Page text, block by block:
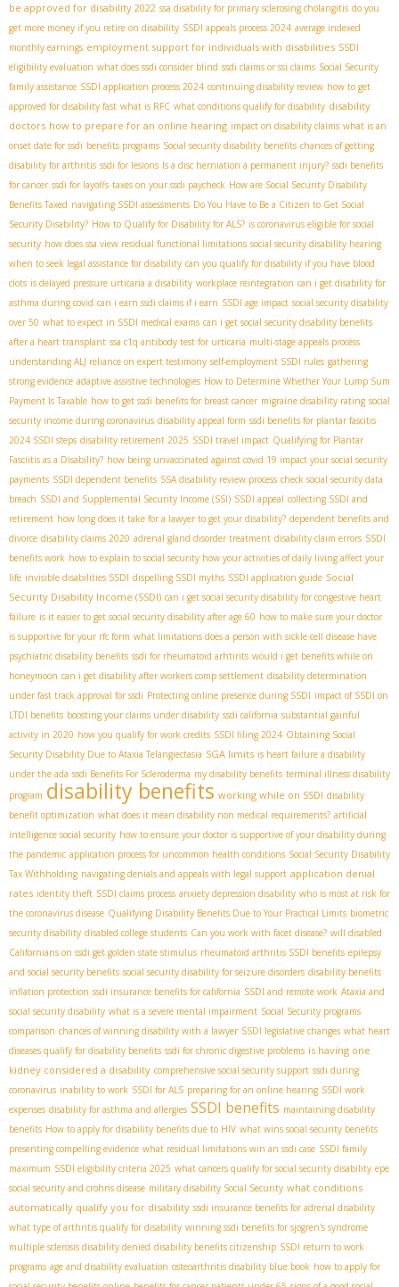
be approved for disability 2022 ssa disability for primary sclerosing cholangitis do you
get more money if you retire on disability SSDI appeals process 2024 average indexed
monthly earnings employment support for individuals with disabilities SSDI
eligibility evaluation what does ssdi consider blind ssdi claims or ssi claims Social Security
family assistance SSDI application process 2024 continuing disability review how to get
approved for disability fast what is RFC what conditions qualify for disability disability
doctors how to prepare for an online hearing impact on disability claims what is an
onset date for ssdi benefits programs Social security disability benefits chances of getting
disability for arthritis ssdi for lesions Is a disc herniation a permanent injury? ssdi benefits
for cancer ssdi for layoffs taxes on your ssdi paycheck How are Social Security Disability
Benefits Taxed navigating SSDI assessments Do You Have to Be a Citizen to Get Social
Security Disability? How to Qualify for Disability for ALS? is coronavirus eligible for social
security how does ssa view residual functional limitations social security disability hearing
when to seek legal assistance for disability can you qualify for disability if you have blood
clots is delayed pressure urticaria a disability workplace reintegration can i get disability for
asthma during covid can i earn ssdi claims if i earn SSDI age impact social security disability
over 50 what to expect in SSDI medical exams can i get social security disability benefits
after a heart transplant ssa c1q antibody test for urticaria multi-stage appeals process
understanding ALJ reliance on expert testimony self-employment SSDI rules gathering
strong evidence adaptive assistive technologies How to Determine Whether Your Lump Sum
Payment Is Taxable how to get ssdi benefits for breast cancer migraine disability rating social
security income during coronavirus disability appeal form ssdi benefits for plantar fascitis
2024 SSDI steps disability retirement 2025 SSDI travel impact Qualifying for Plantar
Fasciitis as a Disability? how being unvaccinated against covid 19 impact your social security
payments SSDI dependent benefits SSA disability review process check social security data
breach SSDI and Supplemental Security Income (SSI) SSDI appeal collecting SSDI and
retirement how long does it take for a lawyer to get your disability? dependent benefits and
divorce disability claims 2020 adrenal gland disorder treatment disability claim errors SSDI
benefits work how to explain to social security how your activities of daily living affect your
life invisible disabilities SSDI dispelling SSDI myths SSDI application guide Social
Security Disability Income (SSDI) can i get social security disability for congestive heart
failure is it easier to get social security disability after age 60 how to make sure your doctor
is supportive for your rfc form what limitations does a person with sickle cell disease have
psychiatric disability benefits ssdi for rheumatoid arhtirits would i get benefits while on
honeymoon can i get disability after workers comp settlement disability determination
under fast track approval for ssdi Protecting online presence during SSDI impact of SSDI on
LTDI benefits boosting your claims under disability ssdi california substantial gainful
activity in 2020 how you qualify for work credits SSDI filing 2024 Obtaining Social
Security Disability Due to Ataxia Telangiectasia SGA limits is heart failure a disability
under the ada ssdi Benefits For Scleroderma my disability benefits terminal illness disability
program disability benefits working while on SSDI disability
benefit optimization what does it mean disability non medical requirements? artificial
intelligence social security how to ensure your doctor is supportive of your disability during
the pandemic application process for uncommon health conditions Social Security Disability
Tax Withholding navigating denials and appeals with legal support application denial
rates identity theft SSDI claims process anxiety depression disability who is most at risk for
the coronavirus disease Qualifying Disability Benefits Due to Your Practical Limits biometric
security disability disabled college students Can you work with facet disease? will disabled
Californians on ssdi get golden state stimulus rheumatoid arthritis SSDI benefits epilepsy
and social security benefits social security disability for seizure disorders disability benefits
inflation protection ssdi insurance benefits for california SSDI and remote work Ataxia and
social security disability what is a severe mental impairment Social Security programs
comparison chances of winning disability with a lawyer SSDI legislative changes what heart
diseases qualify for disability benefits ssdi for chronic digestive problems is having one
kidney considered a disability comprehensive social security support ssdi during
coronavirus inability to work SSDI for ALS preparing for an online hearing SSDI work
expenses disability for asthma and allergies SSDI benefits maintaining disability
benefits How to apply for disability benefits due to HIV what wins social security benefits
presenting compelling evidence what residual limitations win an ssdi case SSDI family
maximum SSDI eligibility criteria 2025 what cancers qualify for social security disability epe
social security and crohns disease military disability Social Security what conditions
automatically qualify you for disability ssdi insurance benefits for adrenal disability
what type of arthritis qualify for disability winning ssdi benefits for sjogren's syndrome
multiple sclerosis disability denied disability benefits citizenship SSDI return to work
programs age and disability evaluation osteoarthritis disability blue book how to apply for